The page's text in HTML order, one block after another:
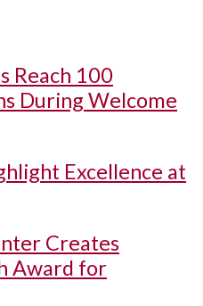
Reach 100
During Welcome
Excellence at
Creates
Award for